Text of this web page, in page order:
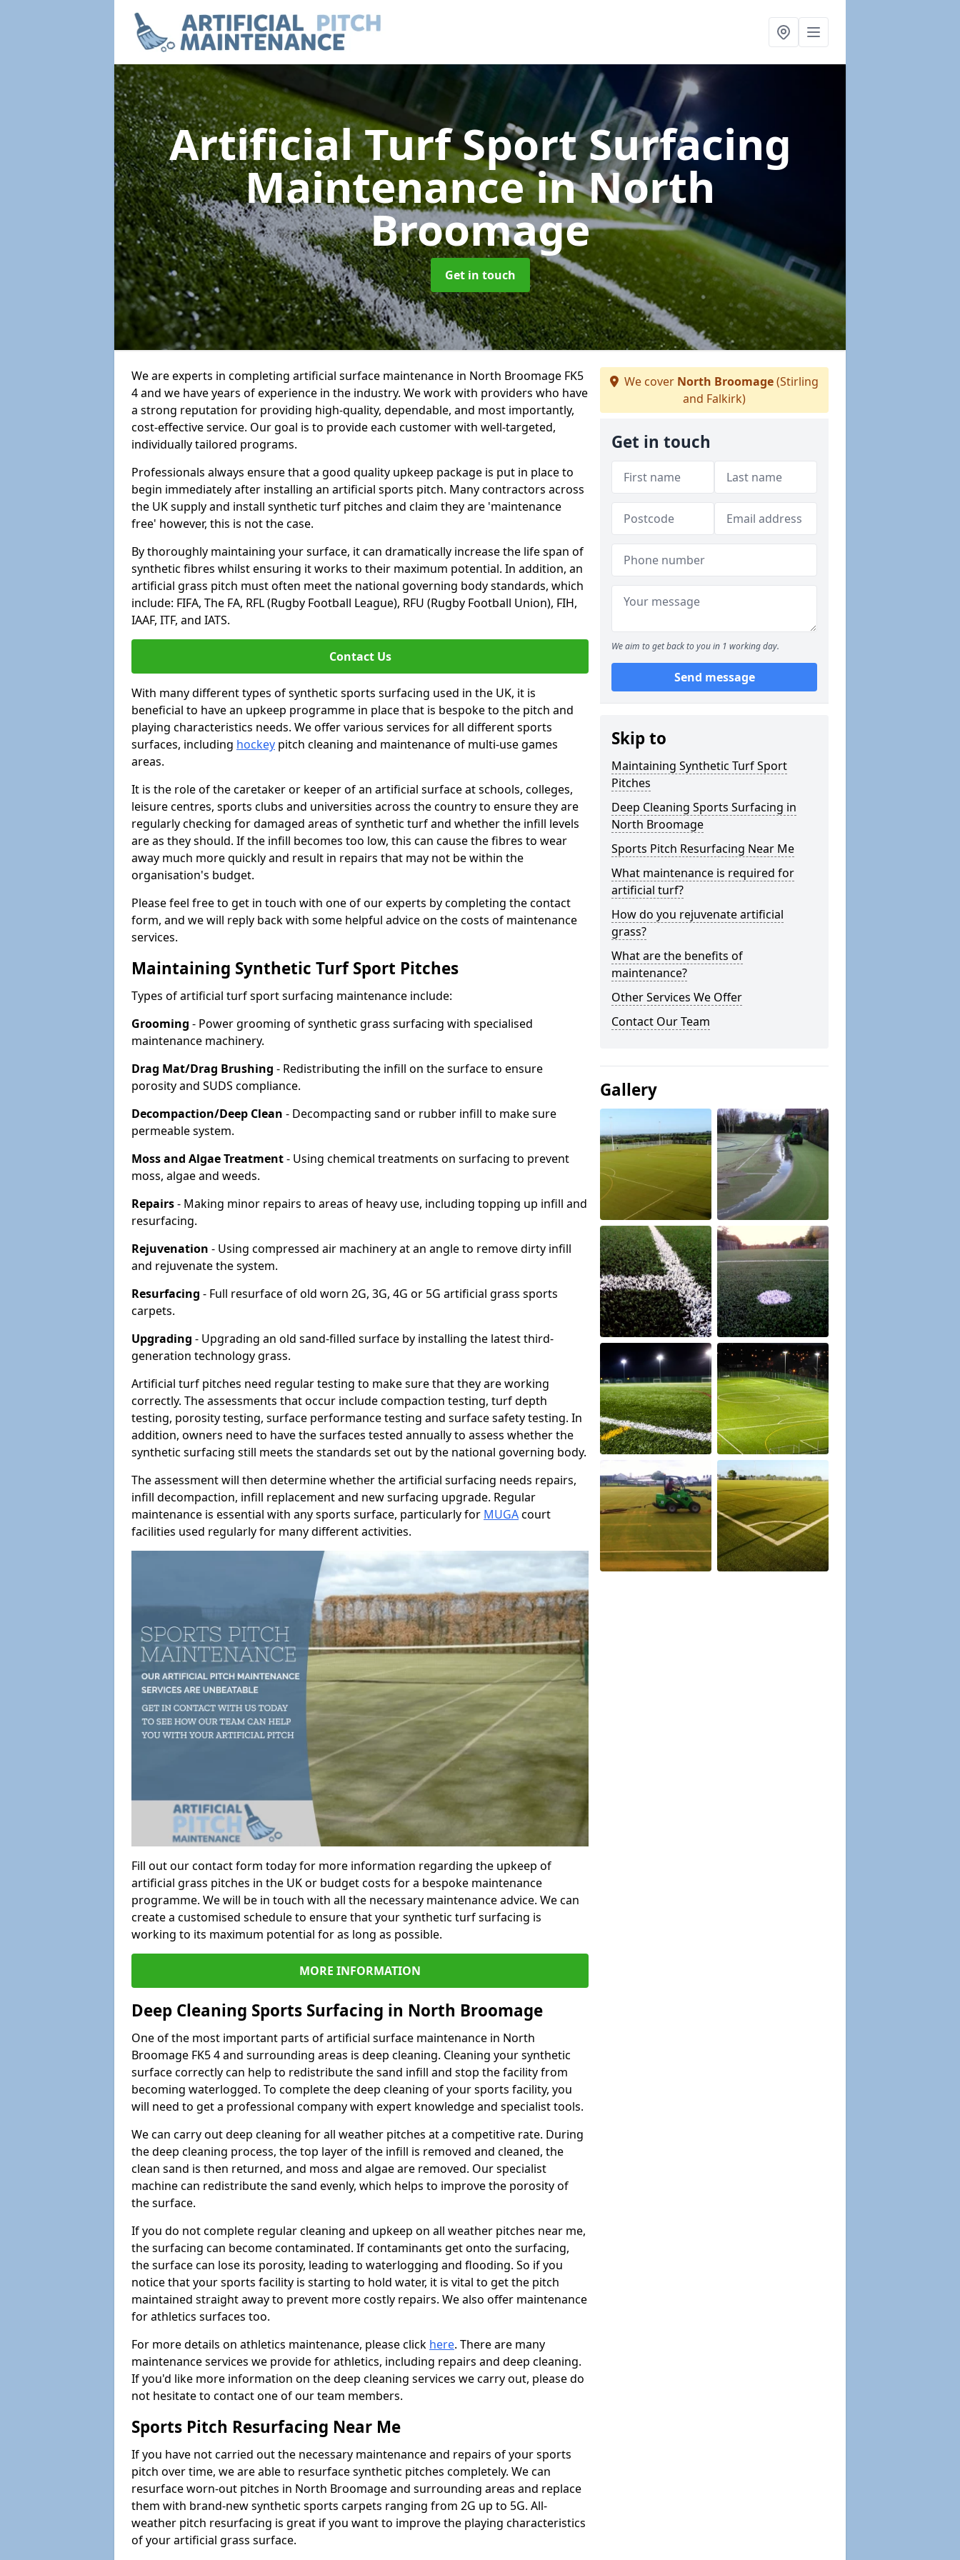
Artificial Turf Sport Surfacing
Maintenancein North
Broomage
Get in touch
We are experts in completing artificial surface maintenance in North Broomage FK5
4 and we have years of experience in the industry. We work with providers who have
a strong reputation for providing high-quality, dependable, and most importantly,
cost-effective service. Our goal is to provide each customer with well-targeted,
individually tailored programs.
Professionals always ensure that a good quality upkeep package is put in place to
begin immediately after installing an artificial sports pitch. Many contractors across
the UK supply and install synthetic turf pitches and claim they are 'maintenance
free' however, this is not the case.
By thoroughly maintaining your surface, it can dramatically increase the life span of
synthetic fibres whilst ensuring it works to their maximum potential. In addition, an
artificial grass pitch must often meet the national governing body standards, which
include: FIFA, The FA, RFL (Rugby Football League), RFU (Rugby Football Union), FIH,
IAAF, ITF, and IATS.
Contact Us
With many different types of synthetic sports surfacing used in the UK, it is
beneficial to have an upkeep programme in place that is bespoke to the pitch and
playing characteristics needs. We offer various services for all different sports
surfaces, including hockey pitch cleaning and maintenance of multi-use games
areas.
It is the role of the caretaker or keeper of an artificial surface at schools, colleges,
leisure centres, sports clubs and universities across the country to ensure they are
regularly checking for damaged areas of synthetic turf and whether the infill levels
are as they should. If the infill becomes too low, this can cause the fibres to wear
away much more quickly and result in repairs that may not be within the
organisation's budget.
Please feel free to get in touch with one of our experts by completing the contact
form, and we will reply back with some helpful advice on the costs of maintenance
services.
Maintaining Synthetic Turf Sport Pitches
Types of artificial turf sport surfacing maintenance include:
Grooming - Power grooming of synthetic grass surfacing with specialised
maintenance machinery.
Drag Mat/Drag Brushing - Redistributing the infill on the surface to ensure
porosity and SUDS compliance.
Decompaction/Deep Clean - Decompacting sand or rubber infill to make sure
permeable system.
Moss and Algae Treatment- Using chemical treatments on surfacing to prevent
moss, algae and weeds.
Repairs- Making minor repairs to areas of heavy use, including topping up infill and
resurfacing.
Rejuvenation - Using compressed air machinery at an angle to remove dirty infill
and rejuvenate the system.
Resurfacing - Full resurface of old worn 2G, 3G, 4G or 5G artificial grass sports
carpets.
Upgrading - Upgrading an old sand-filled surface by installing the latest third-
generation technology grass.
Artificial turf pitches need regular testing to make sure that they are working
correctly. The assessments that occur include compaction testing, turf depth
testing, porosity testing, surface performance testing and surface safety testing. In
addition, owners need to have the surfaces tested annually to assess whether the
synthetic surfacing still meets the standards set out by the national governing body.
The assessment will then determine whether the artificial surfacing needs repairs,
infill decompaction, infill replacement and new surfacing upgrade. Regular
maintenance is essential with any sports surface, particularly for MUGAcourt
facilities used regularly for many different activities.
Fill out our contact form today for more information regarding the upkeep of
artificial grass pitches in the UK or budget costs for a bespoke maintenance
programme. We will be in touch with all the necessary maintenance advice. We can
create a customised schedule to ensure that your synthetic turf surfacing is
working to its maximum potential for as long as possible.
MORE INFORMATION
Deep Cleaning Sports Surfacing in North Broomage
One of the most important parts of artificial surface maintenance in North
Broomage FK5 4 and surrounding areas is deep cleaning. Cleaning your synthetic
surface correctly can help to redistribute the sand infill and stop the facility from
becoming waterlogged. To complete the deep cleaning of your sports facility, you
will need to get a professional company with expert knowledge and specialist tools.
We can carry out deep cleaning for all weather pitches at a competitive rate. During
the deep cleaning process, the top layer of the infill is removed and cleaned, the
clean sand is then returned, and moss and algae are removed. Our specialist
machine can redistribute the sand evenly, which helps to improve the porosity of
the surface.
If you do not complete regular cleaning and upkeep on all weather pitches near me,
the surfacing can become contaminated. If contaminants get onto the surfacing,
the surface can lose its porosity, leading to waterlogging and flooding. So if you
notice that your sports facility is starting to hold water, it is vital to get the pitch
maintained straight away to prevent more costly repairs. We also offer maintenance
for athletics surfaces too.
For more details on athletics maintenance, please click here. There are many
maintenance services we provide for athletics, including repairs and deep cleaning.
If you'd like more information on the deep cleaning services we carry out, please do
not hesitate to contact one of our team members.
Sports Pitch Resurfacing Near Me
If you have not carried out the necessary maintenance and repairs of your sports
pitch over time, we are able to resurface synthetic pitches completely. We can
resurface worn-out pitches in North Broomage and surrounding areas and replace
them with brand-new synthetic sports carpets ranging from 2G up to 5G. All-
weather pitch resurfacing is great if you want to improve the playing characteristics
of your artificial grass surface.
We cover North Broomage(Stirling
and Falkirk)
Get in touch
We aim to get back to you in 1 working day.
Send message
Skip to
Maintaining Synthetic Turf Sport
Pitches
Deep Cleaning Sports Surfacing in
North Broomage
Sports Pitch Resurfacing Near Me
What maintenance is required for
artificial turf?
How do you rejuvenate artificial
grass?
What are the benefits of
maintenance?
Other Services We Offer
Contact Our Team
Gallery